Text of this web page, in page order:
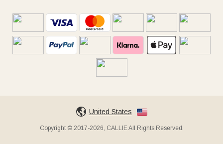
United States
Copyright © 2017-2026, CALLIE All Rights Reserved.